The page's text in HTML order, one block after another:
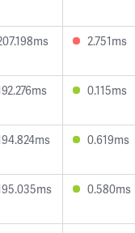
2.751ms
0.115ms
0.619ms
0.580ms